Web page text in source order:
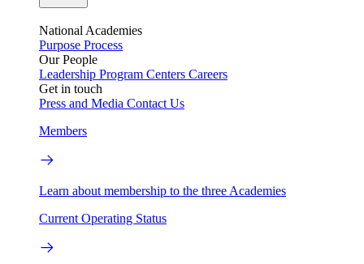
National Academies
Purpose Process
Our People
Leadership Program Centers Careers
Get in touch
Press and Media Contact Us
Members
Learn about membership to the three Academies
Current Operating Status